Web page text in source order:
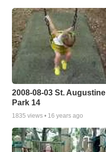
2008-08-03 St. Augustine
Park 14
1835 views • 16 years ago